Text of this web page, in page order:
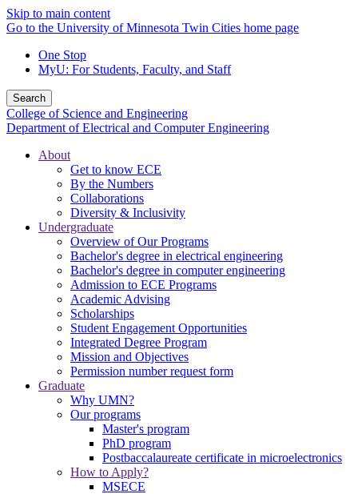
Skip to main content
Go to the University of Minnesota Twin Cities home page
One Stop
MyU: For Students, Faculty, and Staff
Search
College of Science and Engineering
Department of Electrical and Computer Engineering
About
Get to know ECE
By the Numbers
Collaborations
Diversity & Inclusivity
Undergraduate
Overview of Our Programs
Bachelor's degree in electrical engineering
Bachelor's degree in computer engineering
Admission to ECE Programs
Academic Advising
Scholarships
Student Engagement Opportunities
Integrated Degree Program
Mission and Objectives
Permission number request form
Graduate
Why UMN?
Our programs
Master's program
PhD program
Postbaccalaureate certificate in microelectronics
How to Apply?
MSECE